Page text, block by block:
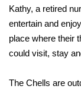
Kathy, a retired
entertain and
place where their
could visit, stay
The Chells are